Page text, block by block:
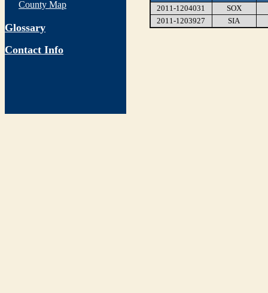
County Map
Glossary
Contact Info
2011-1204031
SOX
2011-1203927
SIA